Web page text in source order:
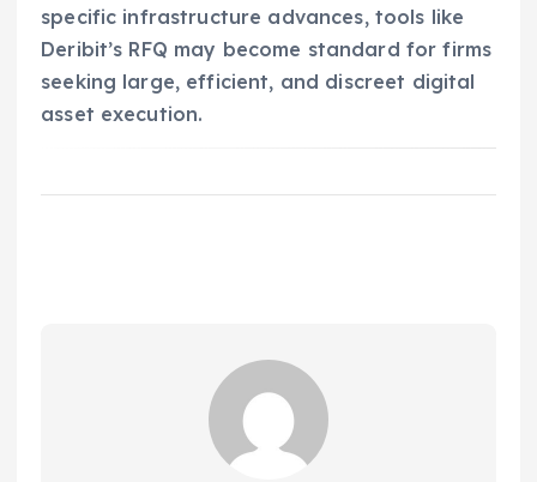
specific infrastructure advances, tools like
Deribit’s RFQ may become standard for firms
seeking large, efficient, and discreet digital
asset execution.